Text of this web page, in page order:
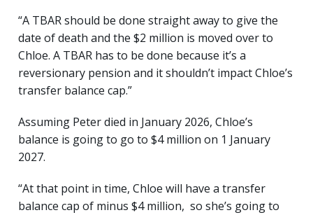
“A TBAR should be done straight away to give the
date of death and the $2 million is moved over to
Chloe. A TBAR has to be done because it’s a
reversionary pension and it shouldn’t impact Chloe’s
transfer balance cap.”
Assuming Peter died in January 2026, Chloe’s
balance is going to go to $4 million on 1 January
2027.
“At that point in time, Chloe will have a transfer
balance cap of minus $4 million, so she’s going to